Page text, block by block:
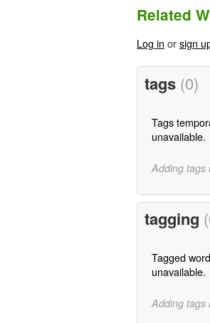
Related
Log in orsign
tags (0)
Tags
unavailable.
Adding tags
tagging
Tagged
unavailable.
Adding tags